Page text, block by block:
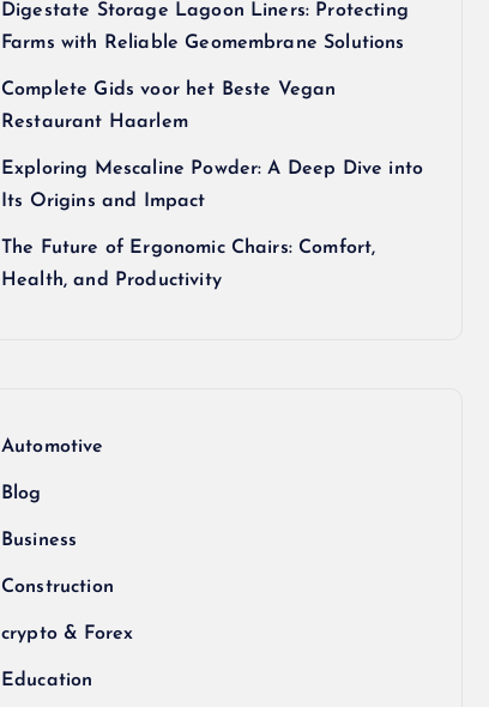
Digestate Storage Lagoon Liners: Protecting
Farms with Reliable Geomembrane Solutions
Complete Gids voor het Beste Vegan
Restaurant Haarlem
Exploring Mescaline Powder: A Deep Dive into
Its Origins and Impact
The Future of Ergonomic Chairs: Comfort,
Health, and Productivity
Automotive
Blog
Business
Construction
crypto & Forex
Education